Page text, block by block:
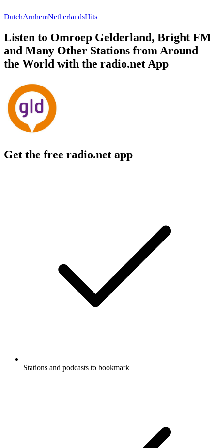
DutchArnhemNetherlandsHits
Listen to Omroep Gelderland, Bright FM
and Many Other Stations from Around
the World with the radio.net App
Get the free radio.net app
Stations and podcasts to bookmark